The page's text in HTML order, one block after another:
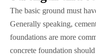
The basic ground must
Generally speaking,
foundations are more
concrete foundation